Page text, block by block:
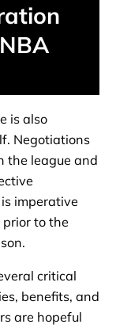
is also
Negotiations
the league and
imperative
to the
critical
benefits, and
are hopeful